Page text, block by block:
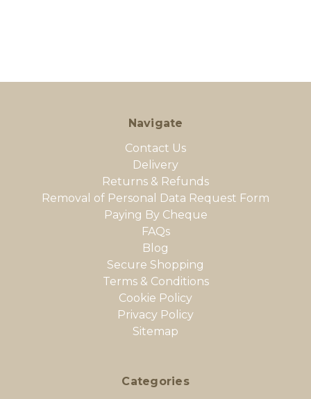
Navigate
Contact Us
Delivery
Returns & Refunds
Removal of Personal Data Request Form
Paying By Cheque
FAQs
Blog
Secure Shopping
Terms & Conditions
Cookie Policy
Privacy Policy
Sitemap
Categories